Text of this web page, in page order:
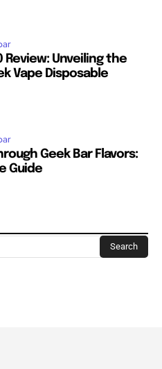
Review: Unveiling the
Vape Disposable
Geek Bar Flavors:
Guide
Search